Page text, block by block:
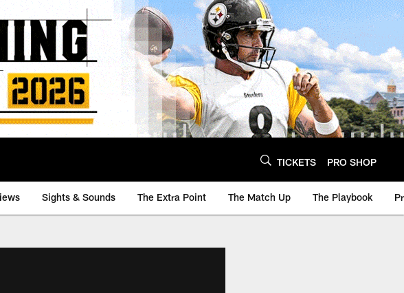
TICKETS PRO SHOP
Sights & Sounds The Extra Point The Match Up The Playbook